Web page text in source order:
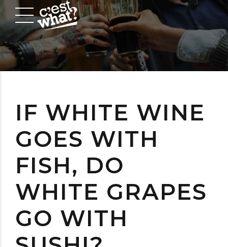
IF WHITE WINE
GOES WITH
FISH, DO
WHITE GRAPES
GO WITH